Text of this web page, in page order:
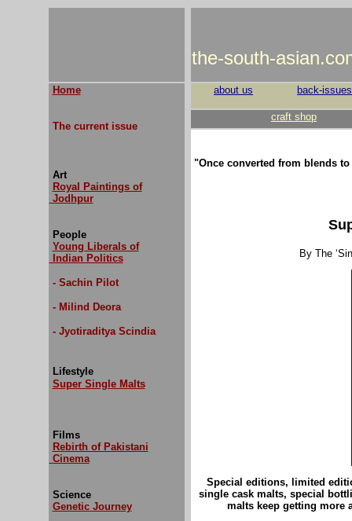
the-south-
Home
The current issue
Art
Royal Paintings of
Jodhpur
People
Young Liberals of
Indian Politics
- Sachin Pilot
- Milind Deora
- Jyotiraditya Scindia
Lifestyle
Super Single Malts
Films
Rebirth of Pakistani
Cinema
Science
Genetic Journey
about us back-issues
craft shop
"Once converted from blends
By The
Special editions, limited
single cask malts, special
malts keep getting more